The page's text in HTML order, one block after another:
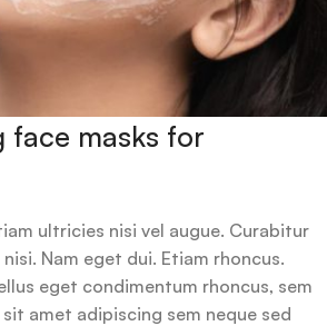
face masks for
ultricies nisi vel augue. Curabitur
Nam eget dui. Etiam rhoncus.
eget condimentum rhoncus, sem
amet adipiscing sem neque sed